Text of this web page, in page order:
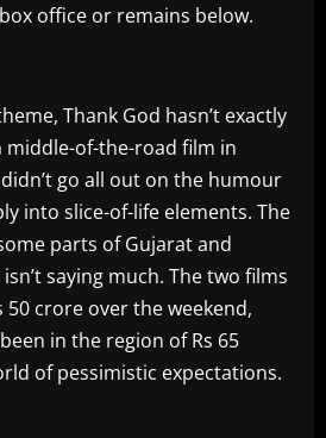
office or remains below.
Thank God hasn’t exactly
middle-of-the-road film in
go all out on the humour
into slice-of-life elements. The
parts of Gujarat and
saying much. The two films
50 crore over the weekend,
in the region of Rs 65
of pessimistic expectations.